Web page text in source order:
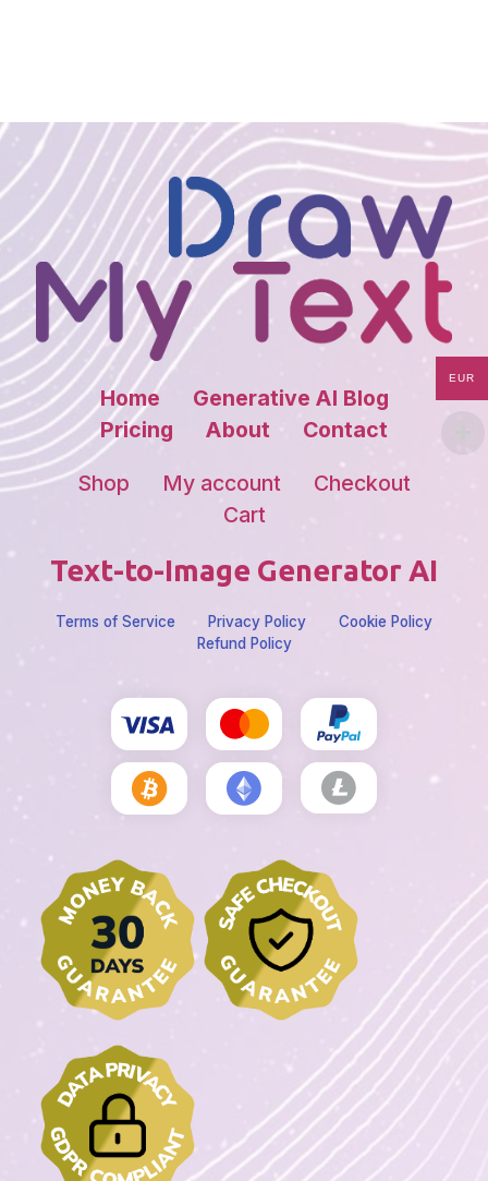
Home
Generative AI Blog
Pricing
About Contact
Shop My account
Checkout
Cart
Text-to-Image Generator AI
Terms of Service Privacy Policy
Cookie Policy
Refund Policy
EUR